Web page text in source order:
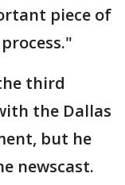
piece of
third
the Dallas
but he
newscast.